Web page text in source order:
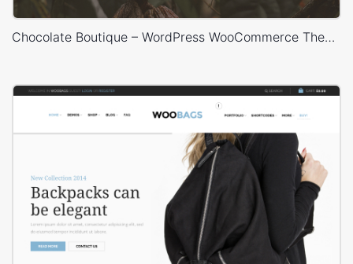
Chocolate Boutique – WordPress WooCommerce Theme